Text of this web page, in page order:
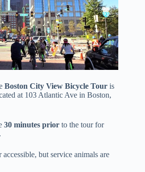
Boston City View Bicycle Tour is
at 103 Atlantic Ave in Boston,
30 minutes prior to the tour for
but service animals are